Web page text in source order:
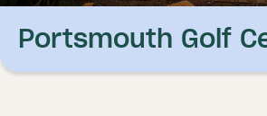
Portsmouth Golf